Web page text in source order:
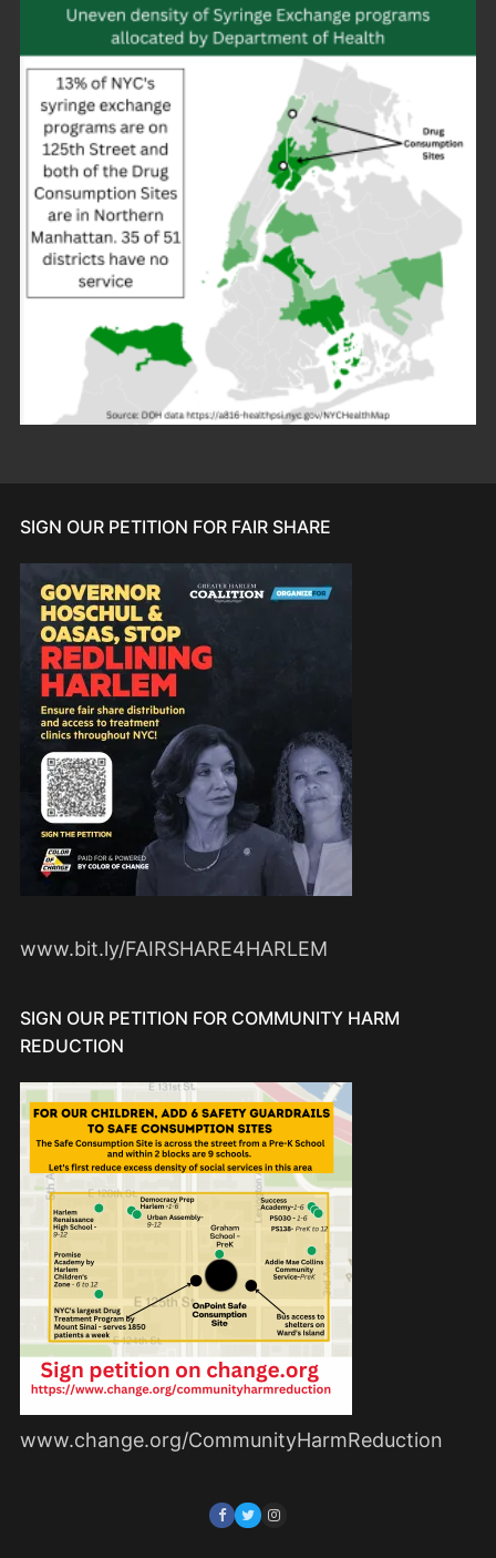
SIGN OUR PETITION FOR FAIR SHARE
www.bit.ly/FAIRSHARE4HARLEM
SIGN OUR PETITION FOR COMMUNITY HARM
REDUCTION
www.change.org/CommunityHarmReduction